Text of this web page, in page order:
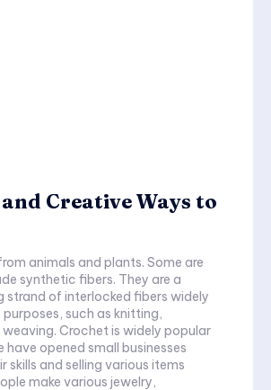
Creative Ways to
animals and plants. Some are
synthetic fibers. They are a
strand of interlocked fibers widely
such as knitting,
is widely popular
have opened small businesses
skills and selling various items
make various jewelry,